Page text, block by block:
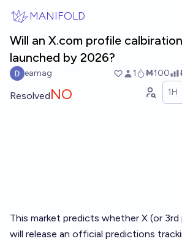
MANIFOLD
Will an X.com profile
launched by 2026?
eamag 1 Ṁ100
ResolvedNO 1H
This market predicts whether X (or
will release an official predictions